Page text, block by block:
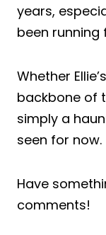
years,
been
Whether
backbone of
simply a
seen for now.
Have
comments!